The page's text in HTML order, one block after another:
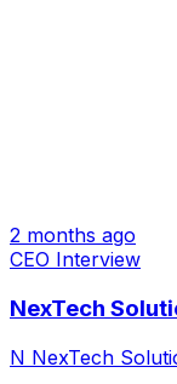
2 months ago
CEO Interview
NexTech
N NexTech